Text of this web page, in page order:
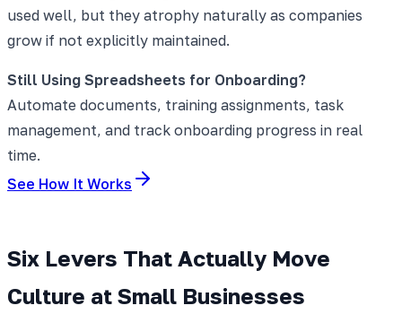
used well, but they atrophy naturally as companies
grow if not explicitly maintained.
Still Using Spreadsheets for Onboarding?
Automate documents, training assignments, task
management, and track onboarding progress in real
time.
See How It Works
Six Levers That Actually Move
Culture at Small Businesses